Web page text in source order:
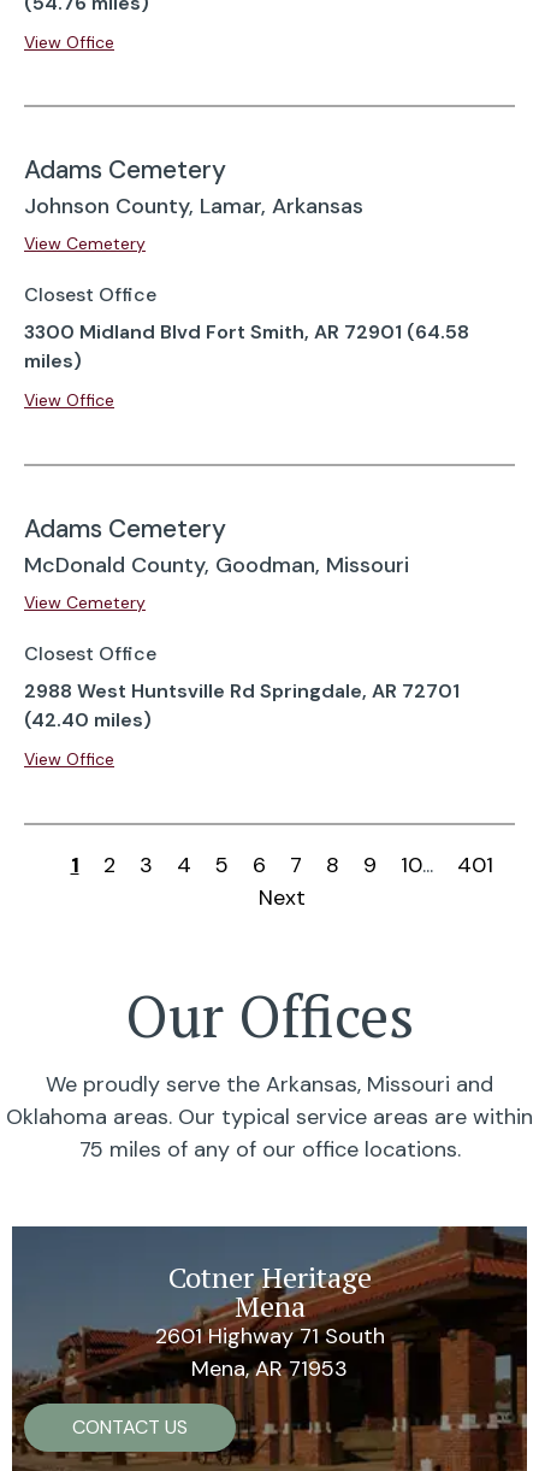
View Office
Adams Cemetery
Johnson County, Lamar, Arkansas
View Cemetery
Closest Office
3300 Midland Blvd Fort Smith, AR 72901 (64.58
miles)
View Office
Adams Cemetery
McDonald County, Goodman, Missouri
View Cemetery
Closest Office
2988 West Huntsville Rd Springdale, AR 72701
(42.40 miles)
View Office
1 2 3 4 5 6 7 8 9 10...
401
Next
Our Offices
We proudly serve the Arkansas, Missouri and
Oklahoma areas. Our typical service areas are within
75 miles of any of our office locations.
Cotner Heritage
Mena
2601 Highway 71 South
Mena, AR 71953
CONTACT US